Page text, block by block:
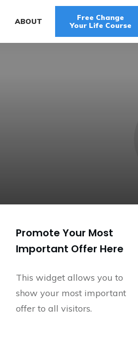
ABOUT
Free Change
Your Life Course
Promote Your Most
Important Offer Here
This widget allows you to
show your most important
offer to all visitors.